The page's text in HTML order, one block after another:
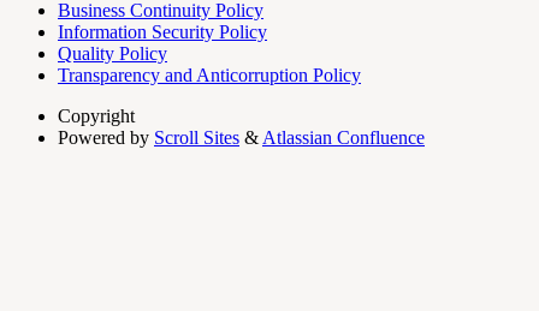
Business Continuity Policy
Information Security Policy
Quality Policy
Transparency and Anticorruption Policy
Copyright
Powered by Scroll Sites & Atlassian Confluence